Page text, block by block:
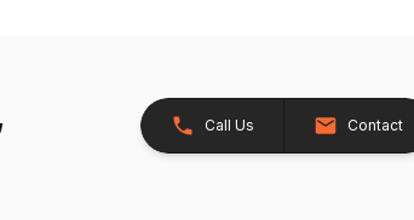
Call Us Contact